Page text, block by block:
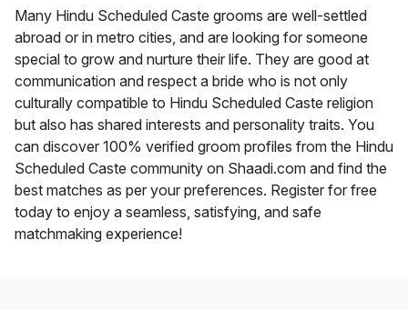
Many Hindu Scheduled Caste grooms are well-settled
abroad or in metro cities, and are looking for someone
special to grow and nurture their life. They are good at
communication and respect a bride who is not only
culturally compatible to Hindu Scheduled Caste religion
but also has shared interests and personality traits. You
can discover 100% verified groom profiles from the Hindu
Scheduled Caste community on Shaadi.com and find the
best matches as per your preferences. Register for free
today to enjoy a seamless, satisfying, and safe
matchmaking experience!